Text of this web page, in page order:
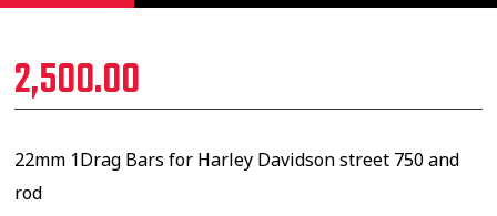
2,500.00
22mm 1Drag Bars for Harley Davidson street 750 and
rod